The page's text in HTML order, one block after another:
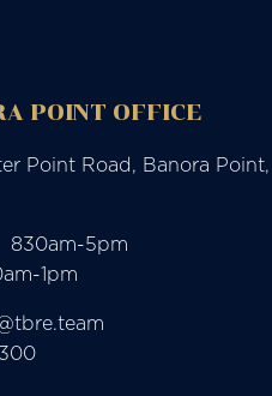
POINT OFFICE
Point Road, Banora
830am-5pm
1pm